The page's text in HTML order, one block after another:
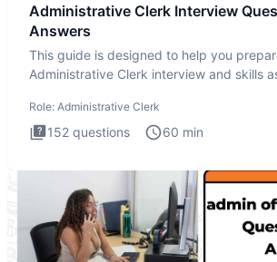
Administrative Clerk Interview
Answers
This guide is designed to help you
Administrative Clerk interview and skills
Role: Administrative Clerk
152 questions 60 min